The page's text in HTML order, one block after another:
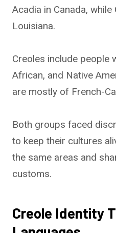
Acadia in Canada,
Louisiana.
Creoles include people
African, and Native
are mostly of French-
Both groups faced
to keep their cultures
the same areas and
customs.
Creole Identity